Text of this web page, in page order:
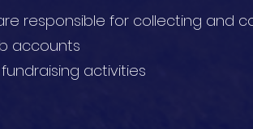
responsible for collecting and
accounts
activities